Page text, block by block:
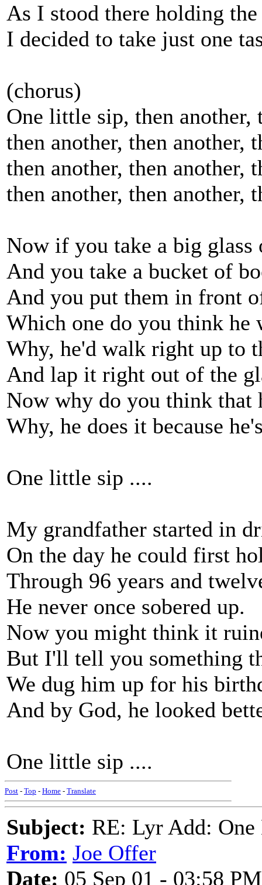
As I stood there holding
I decided to take just one
(chorus)
One little sip, then another,
then another, then another,
then another, then another,
then another, then another,
Now if you take a big glass
And you take a bucket of
And you put them in front
Which one do you think he
Why, he'd walk right up to
And lap it right out of the
Now why do you think that
Why, he does it because
One little sip ....
My grandfather started in
On the day he could first
Through 96 years and
He never once sobered up.
Now you might think it
But I'll tell you something
We dug him up for his
And by God, he looked
One little sip ....
Post - Top - Home - Translate
Subject: RE: Lyr Add:
From: Joe Offer
Date: 05 Sep 01 - 03:58 PM